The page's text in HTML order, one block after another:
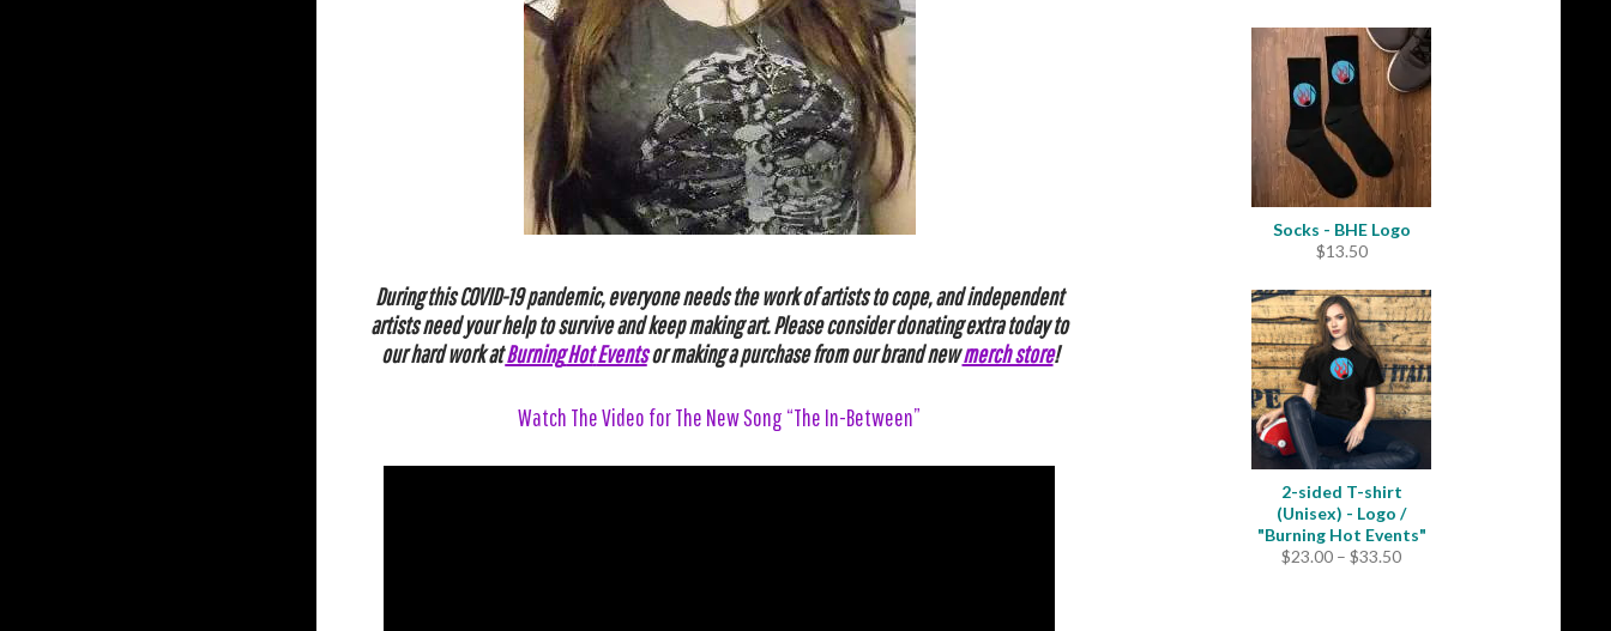
During this COVID-19 pandemic, everyone needs the work of artists to cope, and independent
artists need your help to survive and keep making art. Pleaseconsiderdonatingextratodayto
ourhardworkatBurningHotEventsor making a purchase from our brand newmerch store!
Watch The Video for The New Song “The In-Between”
Socks - BHE Logo
$13.50
2-sided T-shirt
(Unisex) - Logo /
"Burning Hot Events"
$23.00 – $33.50Price